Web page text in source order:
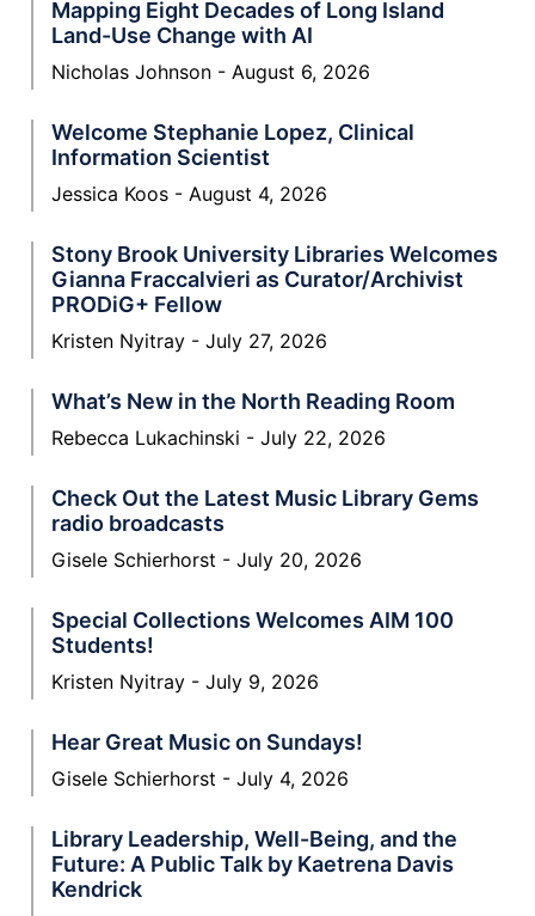
Mapping Eight Decades of Long Island
Land-Use Change with AI
Nicholas Johnson August 6, 2026
Welcome Stephanie Lopez, Clinical
Information Scientist
Jessica Koos August 4, 2026
Stony Brook University Libraries Welcomes
Gianna Fraccalvieri as Curator/Archivist
PRODiG+ Fellow
Kristen Nyitray July 27, 2026
What’s New in the North Reading Room
Rebecca Lukachinski July 22, 2026
Check Out the Latest Music Library Gems
radio broadcasts
Gisele Schierhorst July 20, 2026
Special Collections Welcomes AIM 100
Students!
Kristen Nyitray July 9, 2026
Hear Great Music on Sundays!
Gisele Schierhorst July 4, 2026
Library Leadership, Well-Being, and the
Future: A Public Talk by Kaetrena Davis
Kendrick